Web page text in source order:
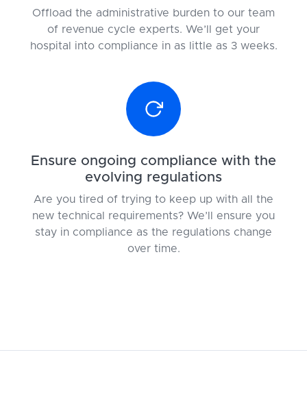
Offload the administrative burden to our team
of revenue cycle experts. We’ll get your
hospital into compliance in as little as 3 weeks.
Ensure ongoing compliance with the
evolving regulations
Are you tired of trying to keep up with all the
new technical requirements? We’ll ensure you
stay in compliance as the regulations change
over time.